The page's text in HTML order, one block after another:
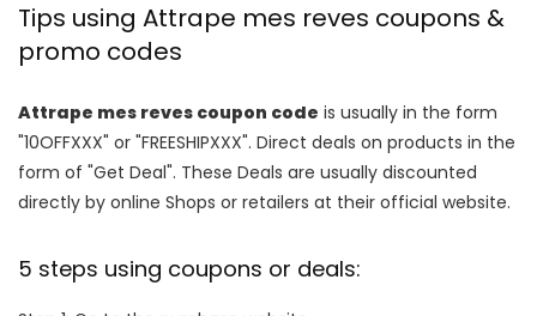
Tips using Attrape mes reves coupons &
promo codes
Attrape mes reves coupon code is usually in the form
"10OFFXXX" or "FREESHIPXXX". Direct deals on products in the
form of "Get Deal". These Deals are usually discounted
directly by online Shops or retailers at their official website.
5 steps using coupons or deals: